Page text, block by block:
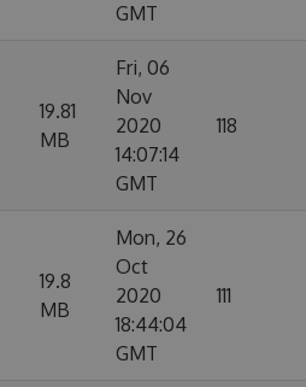
GMT
19.81
MB
Fri, 06
Nov
2020
14:07:14
GMT
118
19.8
MB
Mon, 26
Oct
2020
18:44:04
GMT
111